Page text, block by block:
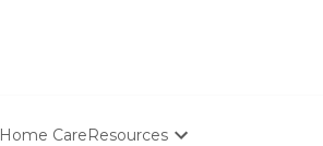
CareResources